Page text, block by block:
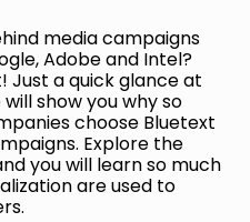
media campaigns
Adobe and Intel?
Just a quick glance at
show you why so
choose Bluetext
Explore the
you will learn so much
are used to